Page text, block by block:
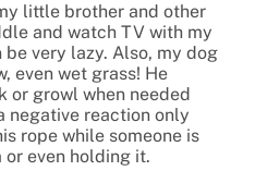
little brother and other
and watch TV with my
very lazy. Also, my dog
even wet grass! He
or growl when needed
negative reaction only
rope while someone is
even holding it.